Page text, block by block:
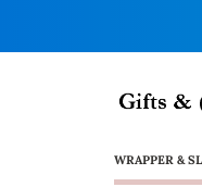
WRAPPER &